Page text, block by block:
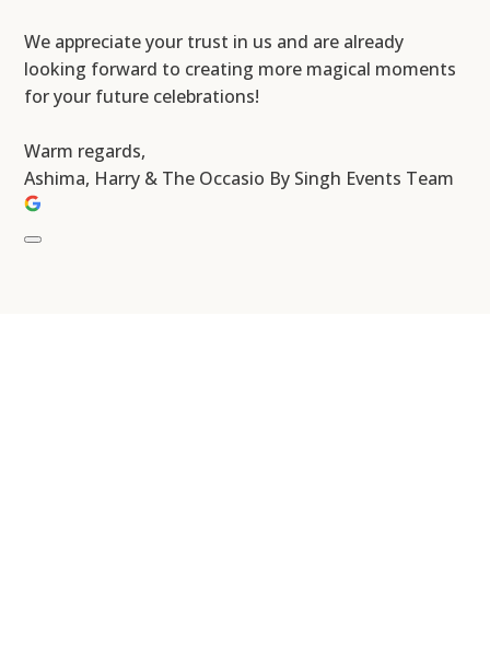
We appreciate your trust in us and are already
looking forward to creating more magical moments
for your future celebrations!
Warm regards,
Ashima, Harry & The Occasio By Singh Events Team